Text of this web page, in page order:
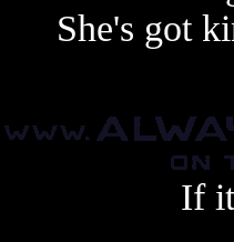
She's got
If